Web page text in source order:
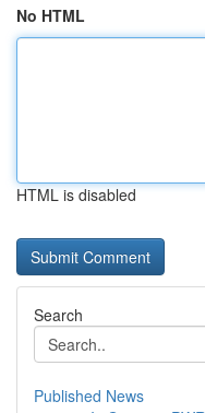
No HTML
HTML is disabled
Search
Published News